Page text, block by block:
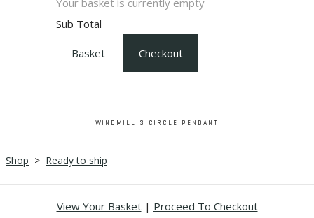
Sub Total
Basket Checkout
WINDMILL 3 CIRCLE PENDANT
Shop > Ready to ship
View Your Basket| Proceed To Checkout